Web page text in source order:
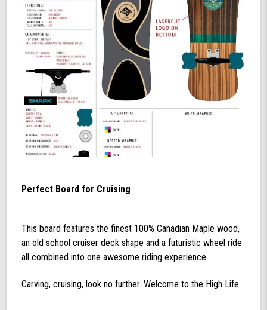
Perfect Board for Cruising
This board features the finest 100% Canadian Maple wood,
an old school cruiser deck shape and a futuristic wheel ride
all combined into one awesome riding experience.
Carving, cruising, look no further. Welcome to the High Life.